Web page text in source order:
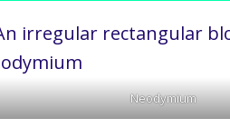
Neodymium